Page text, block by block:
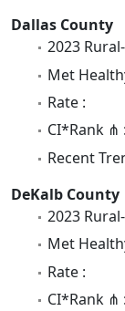
Dallas County
2023
Met
Rate :
CI*Rank ⋔
Recent
DeKalb County
2023
Met
Rate :
CI*Rank ⋔